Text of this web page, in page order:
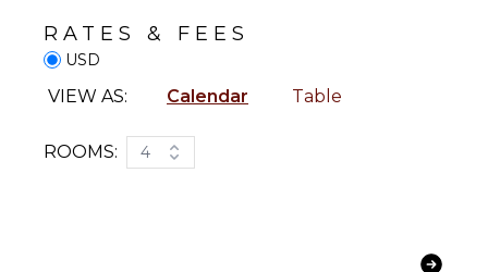
Fully
Equipped
Kitchen
Stove Top
Burners
Balcony
RATES & FEES
USD
VIEW AS: Calendar Table
ROOMS: 4